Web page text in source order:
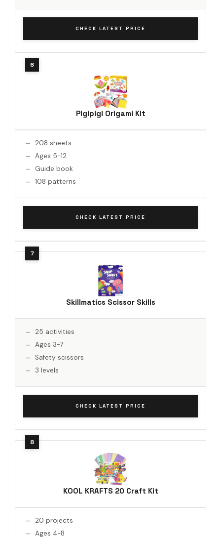
CHECK LATEST PRICE
Pigipigi Origami Kit
208 sheets
Ages 5-12
Guide book
108 patterns
CHECK LATEST PRICE
Skillmatics Scissor Skills
25 activities
Ages 3-7
Safety scissors
3 levels
CHECK LATEST PRICE
KOOL KRAFTS 20 Craft Kit
20 projects
Ages 4-8